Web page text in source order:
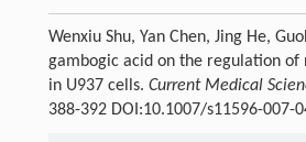
Wenxiu Shu, Yan Chen, Jing He,
gambogic acid on the regulation of
in U937 cells. Current Medical
388-392 DOI:10.1007/s11596-007-